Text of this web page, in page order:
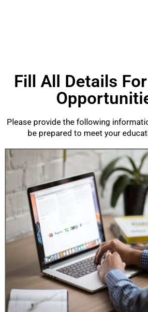
Fill All Details
Please provide the following
be prepared to meet your